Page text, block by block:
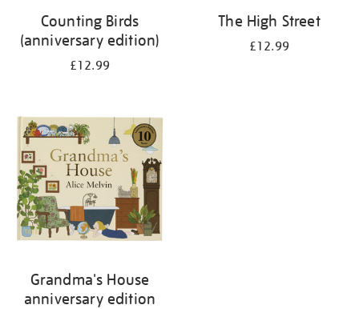
Counting Birds
(anniversary edition)
£12.99
The High Street
£12.99
Grandma's House
anniversary edition